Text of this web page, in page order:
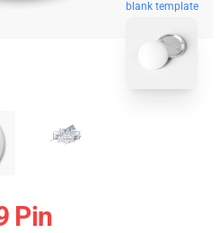
blank template
Pin